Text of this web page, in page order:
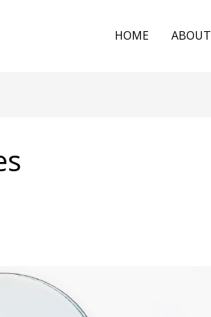
HOME ABOUT